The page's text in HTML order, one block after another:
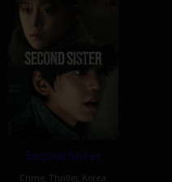
Second Sister
Crime Thriller, Korea